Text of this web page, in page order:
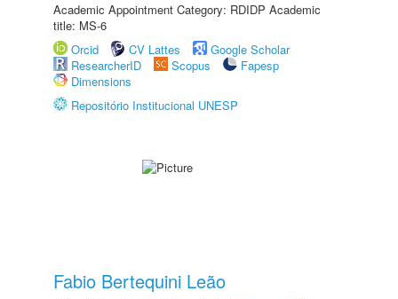
Academic Appointment Category: RDIDP Academic
title: MS-6
Orcid
CV Lattes
Google Scholar
ResearcherID
Scopus
Fapesp
Dimensions
Repositório Institucional UNESP
Fabio Bertequini Leão